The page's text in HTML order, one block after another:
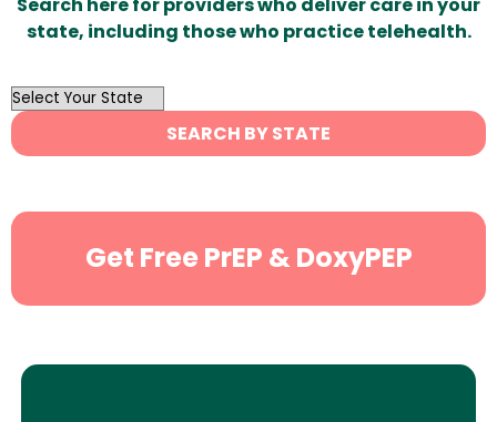
Search here for providers who deliver care in your
state, including those who practice telehealth.
OutList
State
Search
SEARCH BY STATE
Get Free PrEP & DoxyPEP